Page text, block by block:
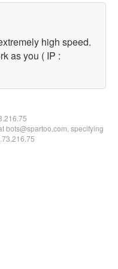
high speed.
as you ( IP :
bots@spartoo.com, specifying